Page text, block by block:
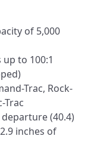
of 5,000
to 100:1
Trac, Rock-
Trac
(40.4)
inches of